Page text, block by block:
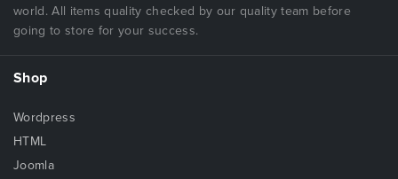
world. All items quality checked by our quality team before
going to store for your success.
Shop
Wordpress
HTML
Joomla